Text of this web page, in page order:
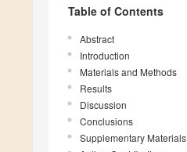
Table of Contents
Abstract
Introduction
Materials and Methods
Results
Discussion
Conclusions
Supplementary Materials